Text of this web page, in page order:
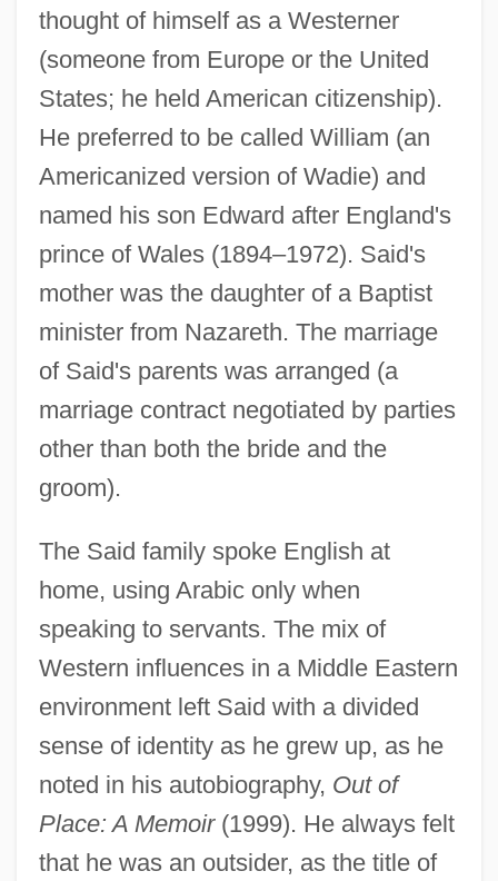
thought of himself as a Westerner
(someone from Europe or the United
States; he held American citizenship).
He preferred to be called William (an
Americanized version of Wadie) and
named his son Edward after England's
prince of Wales (1894–1972). Said's
mother was the daughter of a Baptist
minister from Nazareth. The marriage
of Said's parents was arranged (a
marriage contract negotiated by parties
other than both the bride and the
groom).
The Said family spoke English at
home, using Arabic only when
speaking to servants. The mix of
Western influences in a Middle Eastern
environment left Said with a divided
sense of identity as he grew up, as he
noted in his autobiography, Out of
Place: A Memoir(1999). He always felt
that he was an outsider, as the title of